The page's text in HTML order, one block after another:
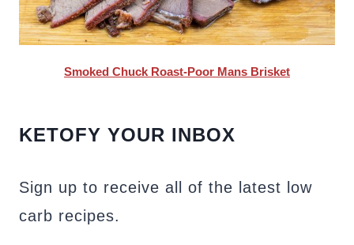
Smoked Chuck Roast-Poor Mans Brisket
KETOFY YOUR INBOX
Sign up to receive all of the latest low
carb recipes.